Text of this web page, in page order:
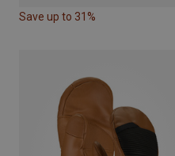
Save up to 31%